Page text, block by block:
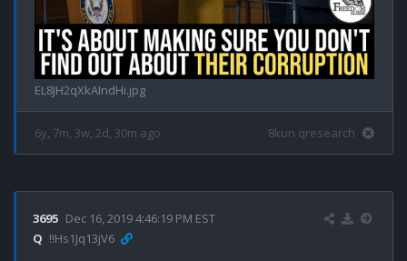
EL8JH2qXkAIndHi.jpg
6y, 7m, 3w, 2d, 30m ago 8kun qresearch
3695 Dec 16, 2019 4:46:19 PM EST
Q !!Hs1Jq13jV6